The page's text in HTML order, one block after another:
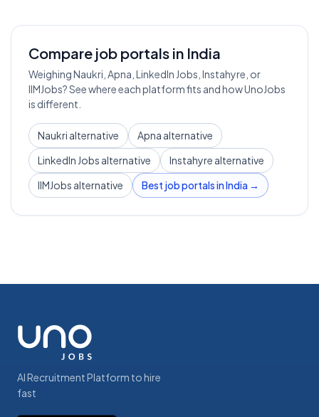
Compare job portals in India
Weighing Naukri, Apna, LinkedIn Jobs, Instahyre, or
IIMJobs? See where each platform fits and how UnoJobs
is different.
Naukri alternative
Apna alternative
LinkedIn Jobs alternative
Instahyre alternative
IIMJobs alternative
Best job portals in India →
AI Recruitment Platform to hire
fast